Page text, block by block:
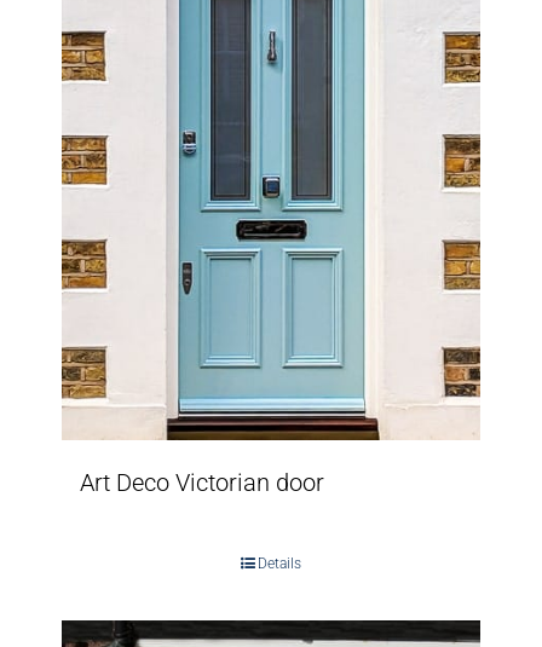
Art Deco Victorian door
Details